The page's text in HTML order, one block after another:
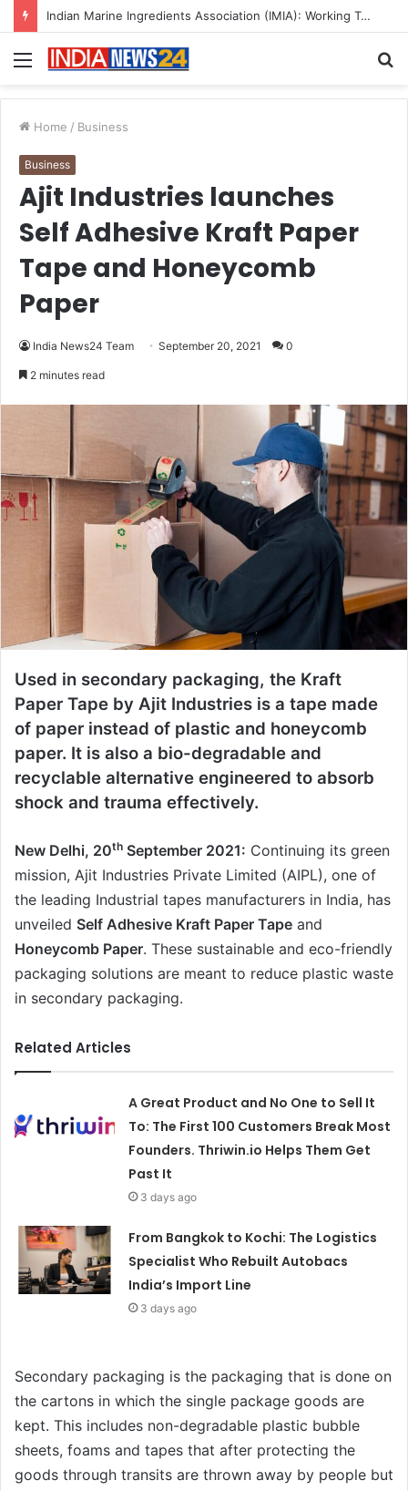
A Great Product and No One to Sell It To: The First 100 Customers Break Most Founders. Thriwin.io Helps Them Get Past It
Menu
Home / Business
Business
Ajit Industries launches
Self Adhesive Kraft Paper
Tape and Honeycomb
Paper
India News24 Team September 20, 2021 0
2 minutes read
Used in secondary packaging, the Kraft
Paper Tape by Ajit Industries is a tape made
of paper instead of plastic and honeycomb
paper. It is also a bio-degradable and
recyclable alternative engineered to absorb
shock and trauma effectively.
New Delhi, 20th September 2021: Continuing its green
mission, Ajit Industries Private Limited (AIPL), one of
the leading Industrial tapes manufacturers in India, has
unveiled Self Adhesive Kraft Paper Tape and
Honeycomb Paper. These sustainable and eco-friendly
packaging solutions are meant to reduce plastic waste
in secondary packaging.
Related Articles
A Great Product and No One to Sell It
To: The First 100 Customers Break Most
Founders. Thriwin.io Helps Them Get
Past It
3 days ago
From Bangkok to Kochi: The Logistics
Specialist Who Rebuilt Autobacs
India’s Import Line
3 days ago
Secondary packaging is the packaging that is done on
the cartons in which the single package goods are
kept. This includes non-degradable plastic bubble
sheets, foams and tapes that after protecting the
goods through transits are thrown away by people but